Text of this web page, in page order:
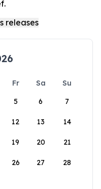
Fr Sa
Su
5 6 7
12 13 14
19 20 21
26 27 28